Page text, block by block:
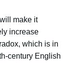
make it
increase
which is in
century English